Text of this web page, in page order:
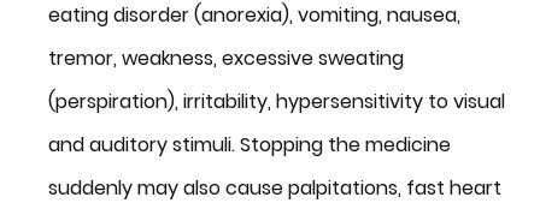
eating disorder (anorexia), vomiting, nausea,
tremor, weakness, excessive sweating
(perspiration), irritability, hypersensitivity to visual
and auditory stimuli. Stopping the medicine
suddenly may also cause palpitations, fast heart